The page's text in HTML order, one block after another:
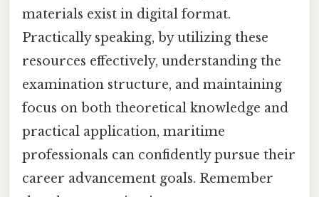
materials exist in digital format.
Practically speaking, by utilizing these
resources effectively, understanding the
examination structure, and maintaining
focus on both theoretical knowledge and
practical application, maritime
professionals can confidently pursue their
career advancement goals. Remember